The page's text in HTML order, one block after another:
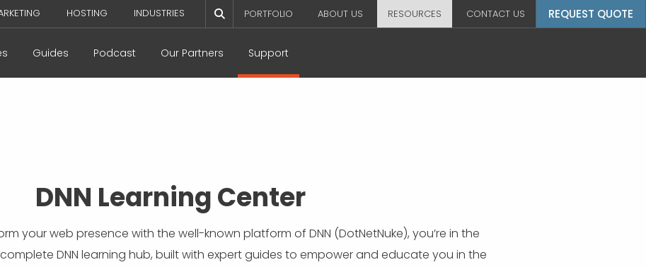
HOSTING INDUSTRIES PORTFOLIO ABOUT US RESOURCES CONTACT US REQUEST QUOTE
Guides Podcast Our Partners Support
DNN Learning Center
your web presence with the well-known platform of DNN (DotNetNuke), you’re in the
DNN learning hub, built with expert guides to empower and educate you in the